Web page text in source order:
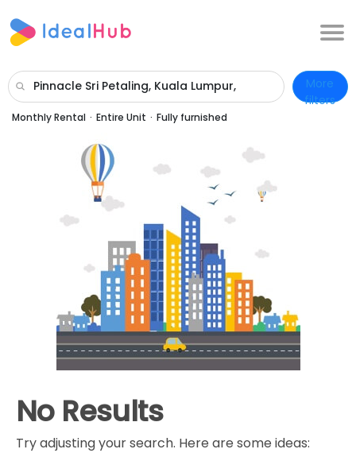
Pinnacle Sri Petaling, Kuala Lumpur,
Wilayah Persekutuan Kuala Lumpur
More
filters
Monthly Rental · Entire Unit · Fully furnished
No Results
Try adjusting your search. Here are some ideas: